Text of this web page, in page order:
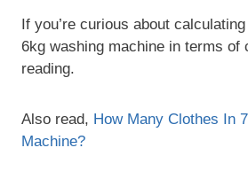
If you’re curious about
6kg washing machine in terms of
reading.
Also read, How Many Clothes In
Machine?